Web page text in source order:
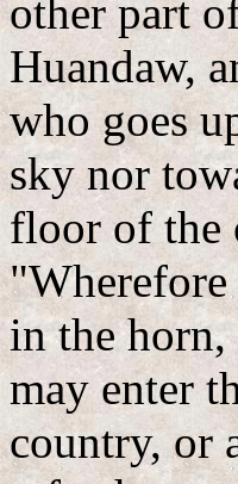
other part
Huandaw,
who goes
sky nor
floor of the
in the
may enter
country, or